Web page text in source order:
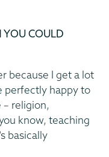
YOU COULD
because I get a lot
perfectly happy to
– religion,
know, teaching
basically